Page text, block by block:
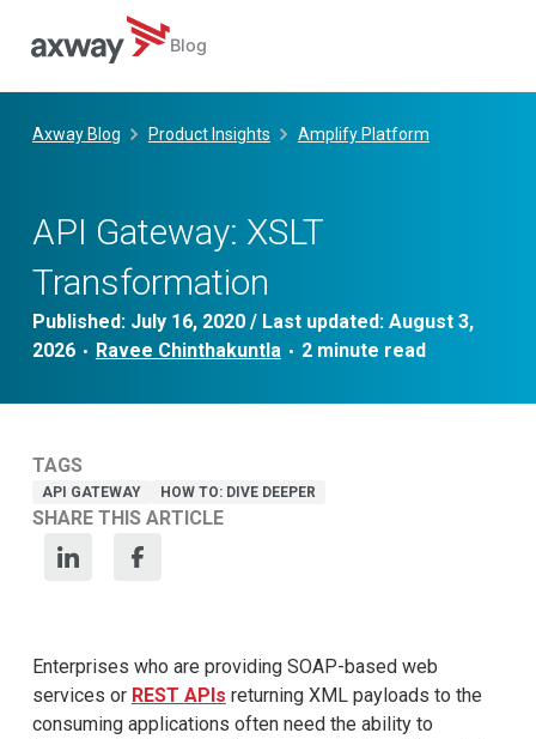
Blog
Axway Blog Product Insights Amplify Platform
API Gateway: XSLT
Transformation
Published: July 16, 2020/ Last updated: August 3,
2026 • Ravee Chinthakuntla •
TAGS
API GATEWAY HOW TO: DIVE DEEPER
SHARE THIS ARTICLE
Enterprises who are providing SOAP-based web
services or REST APIs returning XML payloads to the
consuming applications often need the ability to